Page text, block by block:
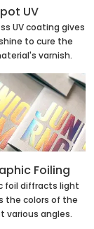
UV
UV coating gives
to cure the
varnish.
Foiling
foil diffracts light
the colors of the
various angles.